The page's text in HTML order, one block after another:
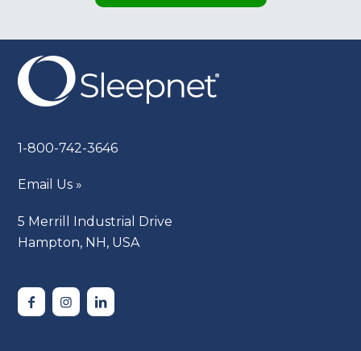
1-800-742-3646
Email Us »
5 Merrill Industrial Drive
Hampton, NH, USA